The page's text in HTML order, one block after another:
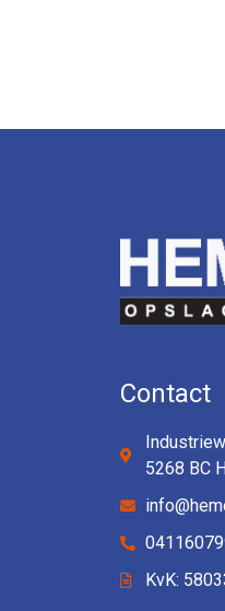
Contact
5268 BC
KvK: